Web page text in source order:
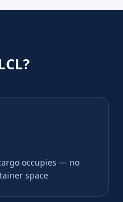
occupies — no
space